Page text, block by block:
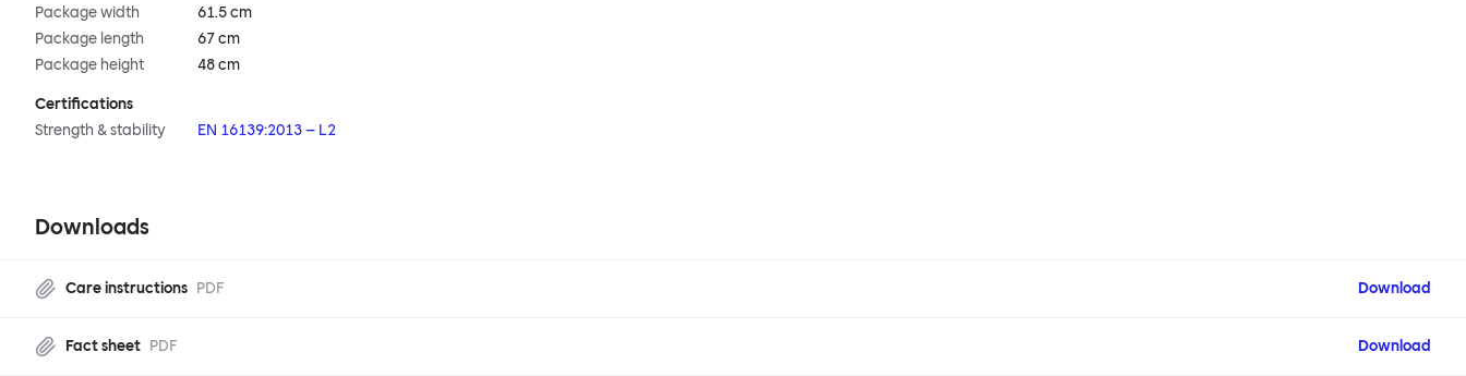
Package width
61.5 cm
Package length
67 cm
Package height
48 cm
Certifications
Strength & stability
EN 16139:2013 – L2
Downloads
Care instructions PDF Download
Fact sheet PDF Download